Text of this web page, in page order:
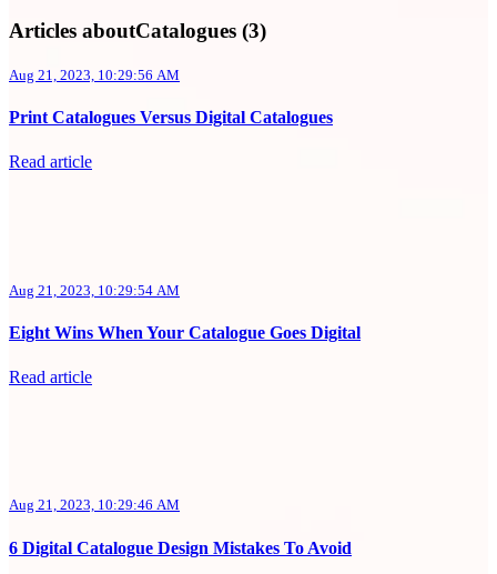
Articles aboutCatalogues (3)
Aug 21, 2023, 10:29:56 AM
Print Catalogues Versus Digital Catalogues
Read article
Aug 21, 2023, 10:29:54 AM
Eight Wins When Your Catalogue Goes Digital
Read article
Aug 21, 2023, 10:29:46 AM
6 Digital Catalogue Design Mistakes To Avoid